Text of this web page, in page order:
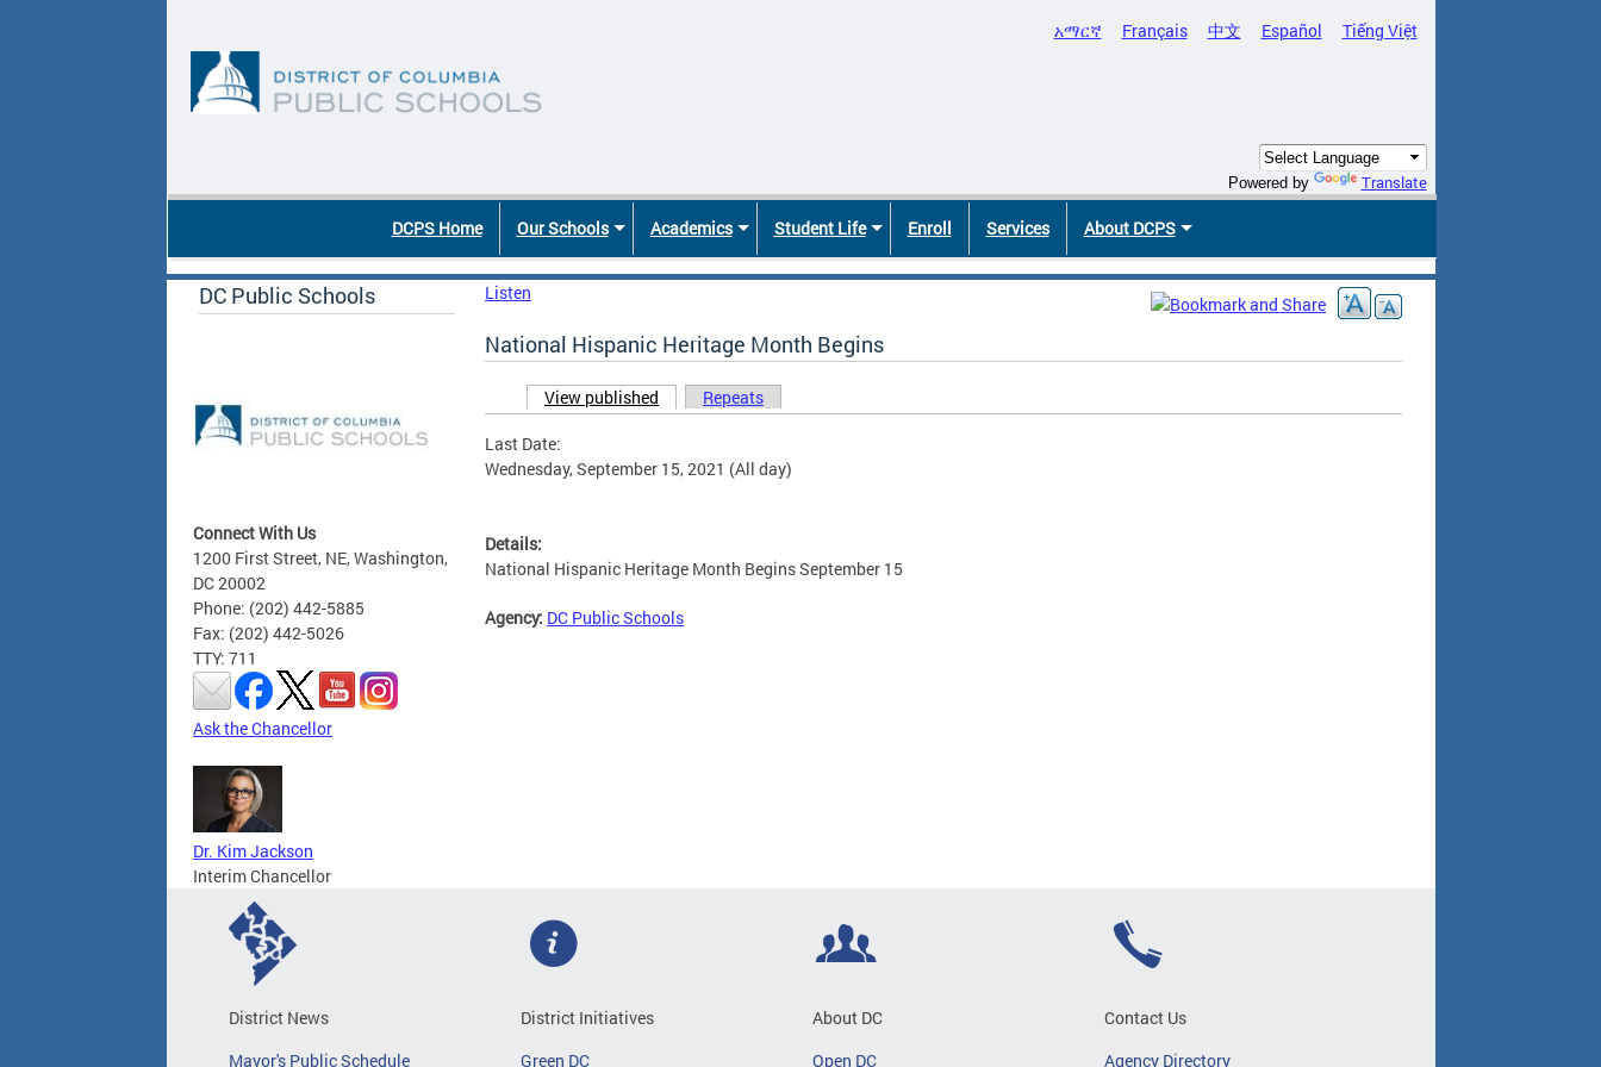
አማርኛ Français 中文 Español Tiếng Việt
Powered by Translate
DCPS Home Our Schools Academics Student Life Enroll Services About DCPS
DC Public Schools
Connect With Us
1200 First Street, NE, Washington,
DC 20002
Phone: (202) 442-5885
Fax: (202) 442-5026
TTY: 711
Ask the Chancellor
Dr. Kim Jackson
Interim Chancellor
Listen
National Hispanic Heritage Month Begins
Primary tabs
View published (active tab)
Repeats
Last Date:
Wednesday, September 15, 2021 (All day)
Details:
National Hispanic Heritage Month Begins September 15
Agency: DC Public Schools
District News
Mayor's Public Schedule
District Initiatives
Green DC
About DC
Open DC
Contact Us
Agency Directory